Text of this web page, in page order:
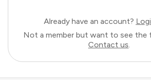
Already have an account?
Not a member but want to see the
Contact us.